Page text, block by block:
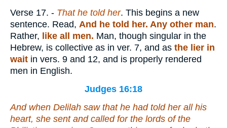
Verse 17. - That he told her. This begins a new
sentence. Read, And he told her. Any other man.
Rather, like all men. Man, though singular in the
Hebrew, is collective as in ver. 7, and as the lier in
wait in vers. 9 and 12, and is properly rendered
men in English.
Judges 16:18
And when Delilah saw that he had told her all his
heart, she sent and called for the lords of the